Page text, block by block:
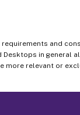
and
Desktops in general
more relevant or